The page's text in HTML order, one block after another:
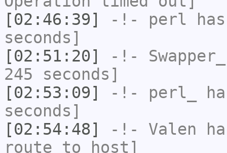
[02:46:39]
-!- perl
seconds]
[02:51:20]
-!- Swapper_
245 seconds]
[02:53:09]
-!- perl_
seconds]
[02:54:48]
-!- Valen
route to host]